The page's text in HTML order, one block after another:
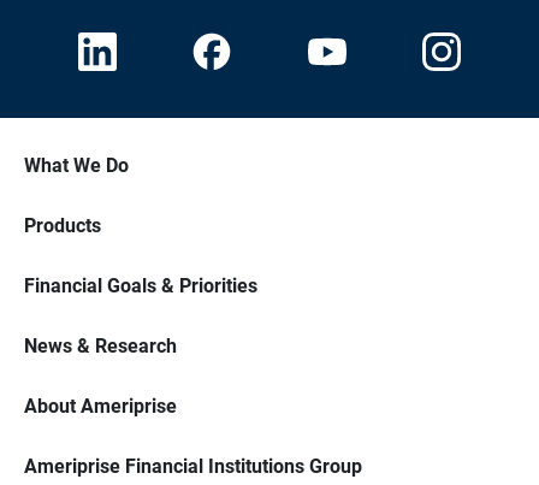
What We Do
Products
Financial Goals & Priorities
News & Research
About Ameriprise
Ameriprise Financial Institutions Group